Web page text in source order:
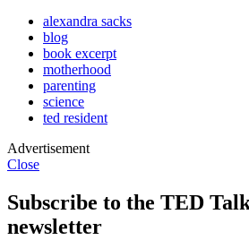
alexandra sacks
blog
book excerpt
motherhood
parenting
science
ted resident
Advertisement
Close
Subscribe to the TED
newsletter